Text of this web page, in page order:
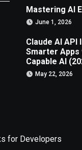
Mastering AI
June 1, 2026
Claude AI
Smarter Apps
Capable AI
May 22, 2026
for Developers